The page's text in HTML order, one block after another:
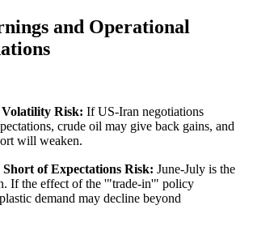
and Operational
Risk: If US-Iran negotiations
crude oil may give back gains, and
will weaken.
of Expectations Risk: June-July is the
If the effect of the '"trade-in'" policy
demand may decline beyond